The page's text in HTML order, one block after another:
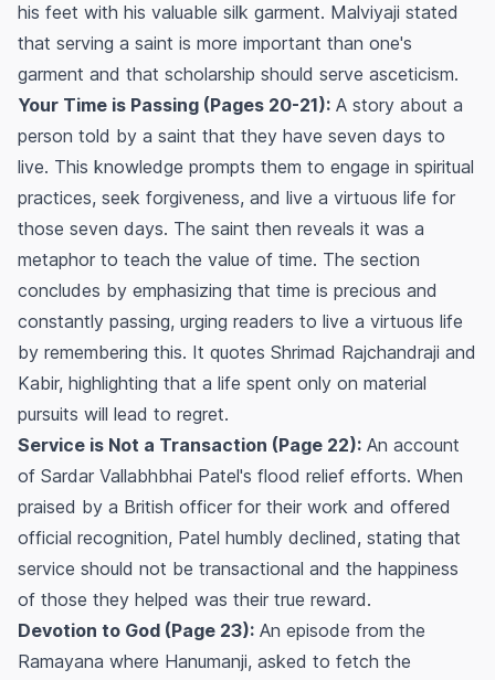
his feet with his valuable silk garment. Malviyaji stated
that serving a saint is more important than one's
garment and that scholarship should serve asceticism.
Your Time is Passing (Pages 20-21): A story about a
person told by a saint that they have seven days to
live. This knowledge prompts them to engage in spiritual
practices, seek forgiveness, and live a virtuous life for
those seven days. The saint then reveals it was a
metaphor to teach the value of time. The section
concludes by emphasizing that time is precious and
constantly passing, urging readers to live a virtuous life
by remembering this. It quotes Shrimad Rajchandraji and
Kabir, highlighting that a life spent only on material
pursuits will lead to regret.
Service is Not a Transaction (Page 22): An account
of Sardar Vallabhbhai Patel's flood relief efforts. When
praised by a British officer for their work and offered
official recognition, Patel humbly declined, stating that
service should not be transactional and the happiness
of those they helped was their true reward.
Devotion to God (Page 23): An episode from the
Ramayana where Hanumanji, asked to fetch the